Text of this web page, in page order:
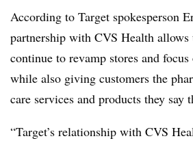
According to Target spokesperson
partnership with CVS Health
continue to revamp stores and
while also giving customers the
care services and products they say
“Target’s relationship with CVS